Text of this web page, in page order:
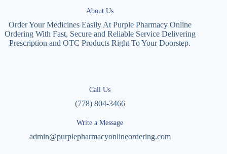
About Us
Order Your Medicines Easily At Purple Pharmacy Online
Ordering With Fast, Secure and Reliable Service Delivering
Prescription and OTC Products Right To Your Doorstep.
Call Us
(778) 804-3466
Write a Message
admin@purplepharmacyonlineordering.com